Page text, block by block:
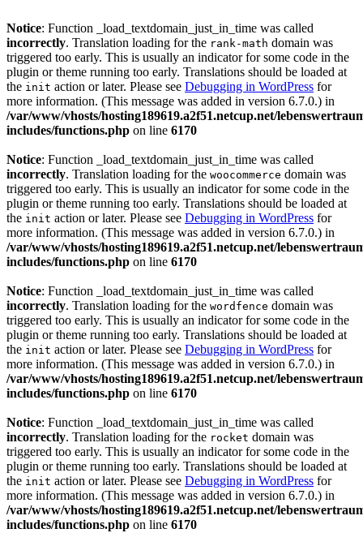
Notice: Function _load_textdomain_just_in_time was called
incorrectly. Translation loading for the rank-math domain was
triggered too early. This is usually an indicator for some code in the
plugin or theme running too early. Translations should be loaded at
the init action or later. Please see Debugging in WordPress for
more information. (This message was added in version 6.7.0.) in
/var/www/vhosts/hosting189619.a2f51.netcup.net/
includes/functions.php on line 6170
Notice: Function _load_textdomain_just_in_time was called
incorrectly. Translation loading for the woocommerce domain was
triggered too early. This is usually an indicator for some code in the
plugin or theme running too early. Translations should be loaded at
the init action or later. Please see Debugging in WordPress for
more information. (This message was added in version 6.7.0.) in
/var/www/vhosts/hosting189619.a2f51.netcup.net/
includes/functions.php on line 6170
Notice: Function _load_textdomain_just_in_time was called
incorrectly. Translation loading for the wordfence domain was
triggered too early. This is usually an indicator for some code in the
plugin or theme running too early. Translations should be loaded at
the init action or later. Please see Debugging in WordPress for
more information. (This message was added in version 6.7.0.) in
/var/www/vhosts/hosting189619.a2f51.netcup.net/
includes/functions.php on line 6170
Notice: Function _load_textdomain_just_in_time was called
incorrectly. Translation loading for the rocket domain was
triggered too early. This is usually an indicator for some code in the
plugin or theme running too early. Translations should be loaded at
the init action or later. Please see Debugging in WordPress for
more information. (This message was added in version 6.7.0.) in
/var/www/vhosts/hosting189619.a2f51.netcup.net/
includes/functions.php on line 6170